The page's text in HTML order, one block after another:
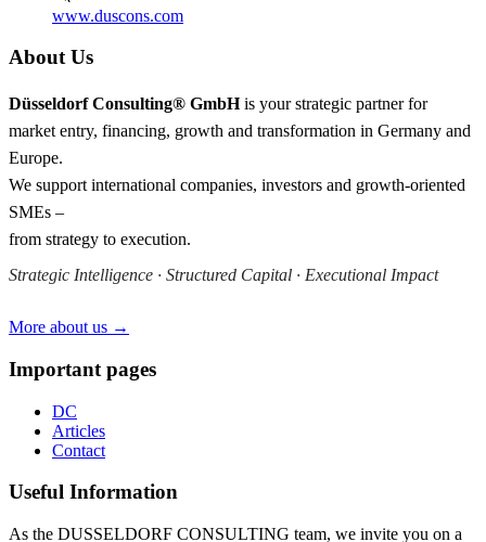
www.duscons.com
About Us
Düsseldorf Consulting® GmbHis your strategic partner for
market entry, financing, growth and transformation in Germany and
Europe.
We support international companies, investors and growth-oriented
SMEs –
from strategy to execution.
Strategic Intelligence · Structured Capital · Executional Impact
More about us →
Important pages
DC
Articles
Contact
Useful Information
As the DUSSELDORF CONSULTING team, we invite you on a